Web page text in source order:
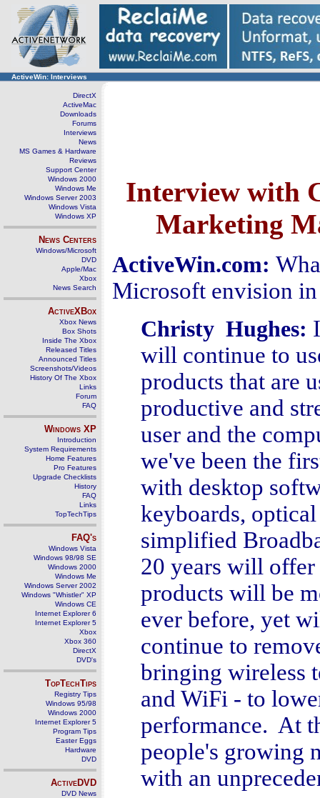
ActiveWin: Interviews
DirectX
ActiveMac
Downloads
Forums
Interviews
News
MS Games & Hardware
Reviews
Support Center
Windows 2000
Windows Me
Windows Server 2003
Windows Vista
Windows XP
News Centers
Windows/Microsoft
DVD
Apple/Mac
Xbox
News Search
ActiveXBox
Xbox News
Box Shots
Inside The Xbox
Released Titles
Announced Titles
Screenshots/Videos
History Of The Xbox
Links
Forum
FAQ
Windows XP
Introduction
System Requirements
Home Features
Pro Features
Upgrade Checklists
History
FAQ
Links
TopTechTips
FAQ's
Windows Vista
Windows 98/98 SE
Windows 2000
Windows Me
Windows Server 2002
Windows "Whistler" XP
Windows CE
Internet Explorer 6
Internet Explorer 5
Xbox
Xbox 360
DirectX
DVD's
TopTechTips
Registry Tips
Windows 95/98
Windows 2000
Internet Explorer 5
Program Tips
Easter Eggs
Hardware
DVD
ActiveDVD
DVD News
Interview with
Marketing
ActiveWin.com:
Microsoft envision
Christy Hughes:
will continue to
products that are
productive and
user and the
we've been the
with desktop
keyboards,
simplified
20 years will
products will be
ever before, yet
continue to
bringing wireless
and WiFi - to
performance. At
people's growing
with an